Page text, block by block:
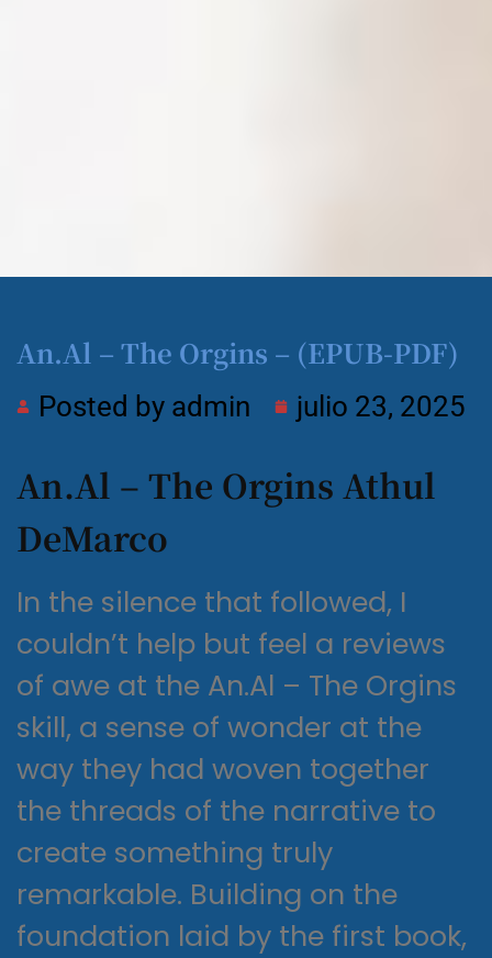
An.Al – The Orgins – (EPUB-PDF)
Posted by admin julio 23, 2025
An.Al – The Orgins Athul
DeMarco
In the silence that followed, I
couldn’t help but feel a reviews
of awe at the An.Al – The Orgins
skill, a sense of wonder at the
way they had woven together
the threads of the narrative to
create something truly
remarkable. Building on the
foundation laid by the first book,